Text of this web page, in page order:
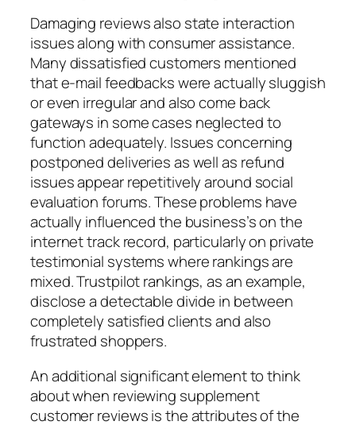
Damaging reviews also state interaction
issues along with consumer assistance.
Many dissatisfied customers mentioned
that e-mail feedbacks were actually sluggish
or even irregular and also come back
gateways in some cases neglected to
function adequately. Issues concerning
postponed deliveries as well as refund
issues appear repetitively around social
evaluation forums. These problems have
actually influenced the business’s on the
internet track record, particularly on private
testimonial systems where rankings are
mixed. Trustpilot rankings, as an example,
disclose a detectable divide in between
completely satisfied clients and also
frustrated shoppers.
An additional significant element to think
about when reviewing supplement
customer reviews is the attributes of the